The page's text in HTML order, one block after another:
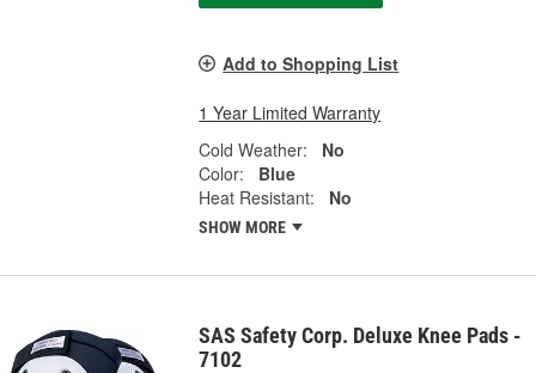
Add to Shopping List
1 Year Limited Warranty
Cold Weather:
No
Color:
Blue
Heat Resistant:
No
SHOW MORE
SAS Safety Corp. Deluxe Knee Pads -
7102